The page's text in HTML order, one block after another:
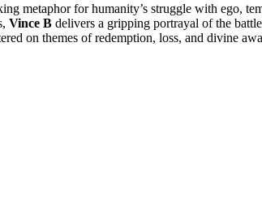
metaphor for humanity’s struggle with ego,
Vince B delivers a gripping portrayal of the
on themes of redemption, loss, and divine